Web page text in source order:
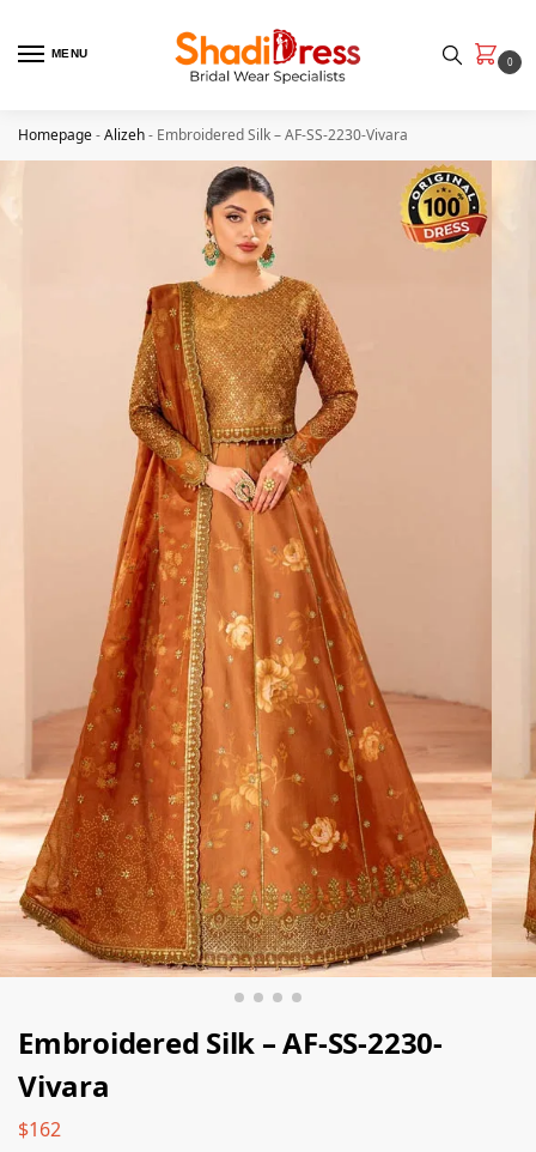
MENU
0
Homepage-Alizeh- Embroidered Silk – AF-SS-2230-Vivara
Embroidered Silk – AF-SS-2230-
Vivara
$162